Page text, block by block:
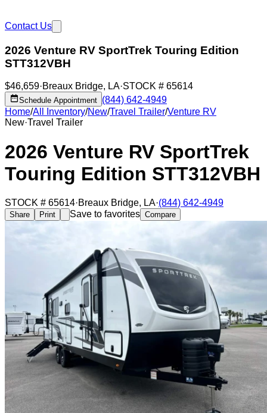
Contact Us
2026 Venture RV SportTrek Touring Edition
STT312VBH
$46,659·Breaux Bridge, LA·STOCK # 65614
Schedule Appointment (844) 642-4949
Home/All Inventory/New/Travel Trailer/Venture RV
New·Travel Trailer
2026 Venture RV SportTrek
Touring Edition STT312VBH
STOCK # 65614·Breaux Bridge, LA·(844) 642-4949
Share Print Save to favorites Compare